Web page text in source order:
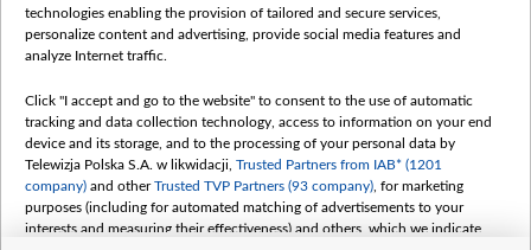
technologies enabling the provision of tailored and secure services,
personalize content and advertising, provide social media features and
analyze Internet traffic.
Click "I accept and go to the website" to consent to the use of automatic
tracking and data collection technology, access to information on your end
device and its storage, and to the processing of your personal data by
Telewizja Polska S.A. w likwidacji, Trusted Partners from IAB* (1201
company) and otherTrusted TVP Partners (93 company) , for marketing
purposes (including for automated matching of advertisements to your
interests and measuring their effectiveness) and others, which we indicate